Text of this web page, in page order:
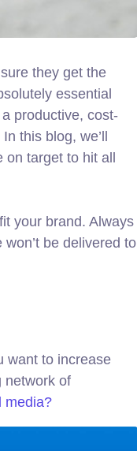
they get the
essential
productive, cost-
this blog, we’ll
on target to hit all
your brand. Always
be delivered to
want to increase
network of
media?